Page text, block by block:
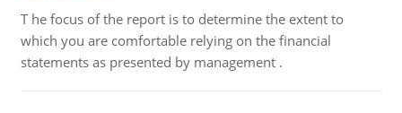
T he focus of the report is to determine the extent to
which you are comfortable relying on the financial
statements as presented by management .